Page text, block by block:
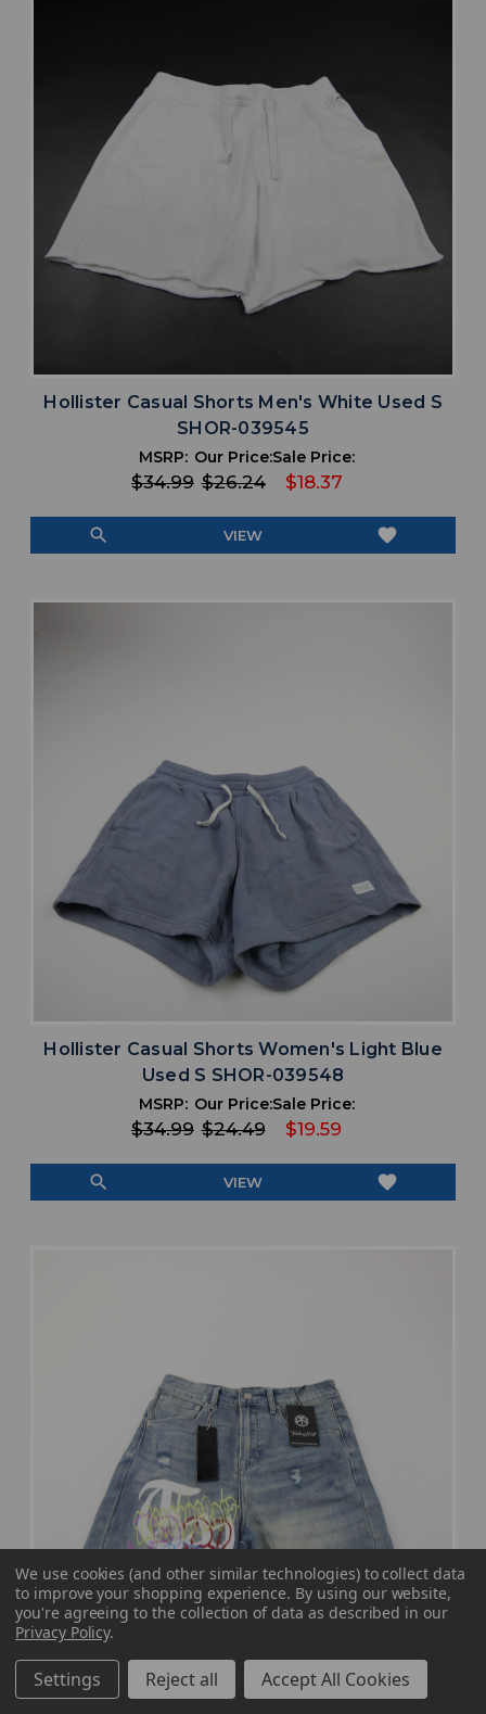
Hollister Casual Shorts Men's White Used S
SHOR-039545
MSRP:
$34.99
Our Price:
$26.24
Sale Price:
$18.37
search VIEW favorite
Hollister Casual Shorts Women's Light Blue
Used S SHOR-039548
MSRP:
$34.99
Our Price:
$24.49
Sale Price:
$19.59
search VIEW favorite
Treacherous World Casual Shorts Men's
We use cookies (and other similar technologies) to collect data
to improve your shopping experience. By using our website,
you're agreeing to the collection of data as described in our
Privacy Policy.
Settings Reject all Accept All Cookies